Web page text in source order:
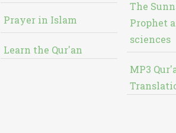
Prayer in Islam
Learn the Qur'an
The
Prophet
sciences
MP3